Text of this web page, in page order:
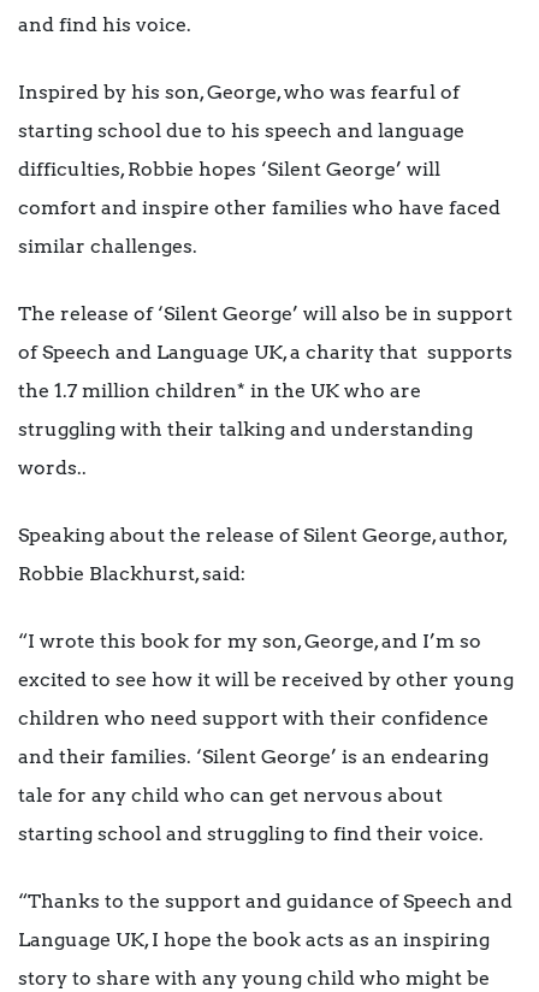
and find his voice.
Inspired by his son, George, who was fearful of
starting school due to his speech and language
difficulties, Robbie hopes ‘Silent George’ will
comfort and inspire other families who have faced
similar challenges.
The release of ‘Silent George’ will also be in support
of Speech and Language UK, a charity that supports
the 1.7 million children* in the UK who are
struggling with their talking and understanding
words..
Speaking about the release of Silent George, author,
Robbie Blackhurst, said:
“I wrote this book for my son, George, and I’m so
excited to see how it will be received by other young
children who need support with their confidence
and their families. ‘Silent George’ is an endearing
tale for any child who can get nervous about
starting school and struggling to find their voice.
“Thanks to the support and guidance of Speech and
Language UK, I hope the book acts as an inspiring
story to share with any young child who might be